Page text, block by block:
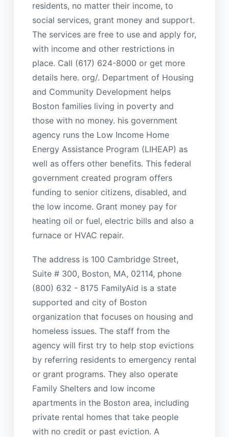
residents, no matter their income, to
social services, grant money and support.
The services are free to use and apply for,
with income and other restrictions in
place. Call (617) 624-8000 or get more
details here. org/. Department of Housing
and Community Development helps
Boston families living in poverty and
those with no money. his government
agency runs the Low Income Home
Energy Assistance Program (LIHEAP) as
well as offers other benefits. This federal
government created program offers
funding to senior citizens, disabled, and
the low income. Grant money pay for
heating oil or fuel, electric bills and also a
furnace or HVAC repair.
The address is 100 Cambridge Street,
Suite # 300, Boston, MA, 02114, phone
(800) 632 - 8175 FamilyAid is a state
supported and city of Boston
organization that focuses on housing and
homeless issues. The staff from the
agency will first try to help stop evictions
by referring residents to emergency rental
or grant programs. They also operate
Family Shelters and low income
apartments in the Boston area, including
private rental homes that take people
with no credit or past eviction. A